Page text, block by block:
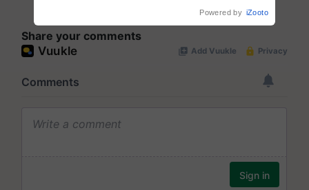
Share your comments
Powered by iZooto